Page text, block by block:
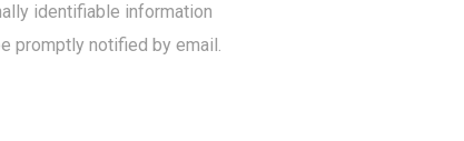
identifiable information
promptly notified by email.